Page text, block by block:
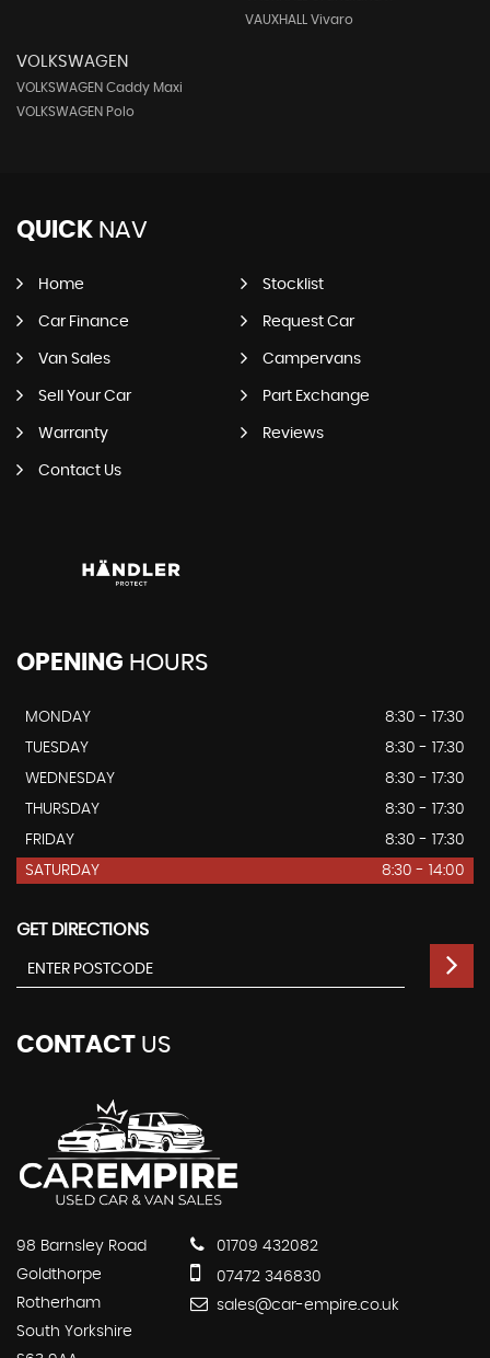
VAUXHALL Vivaro
VOLKSWAGEN
VOLKSWAGEN Caddy Maxi
VOLKSWAGEN Polo
QUICK NAV
Home Stocklist
Car Finance Request Car
Van Sales Campervans
Sell Your Car Part Exchange
Warranty Reviews
Contact Us
OPENING HOURS
MONDAY
8:30 - 17:30
TUESDAY
8:30 - 17:30
WEDNESDAY
8:30 - 17:30
THURSDAY
8:30 - 17:30
FRIDAY
8:30 - 17:30
SATURDAY
8:30 - 14:00
GET DIRECTIONS
CONTACT US
98 Barnsley Road
Goldthorpe
Rotherham
South Yorkshire
01709 432082
07472 346830
sales@car-empire.co.uk